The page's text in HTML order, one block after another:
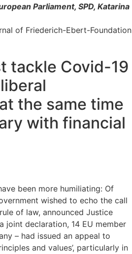
Parliament, SPD, Katarina
of Friederich-Ebert-Foundation
tackle Covid-19
the same time
with financial
been more humiliating: Of
wished to echo the call
of law, announced Justice
joint declaration, 14 EU member
– had issued an appeal to
and values’, particularly in